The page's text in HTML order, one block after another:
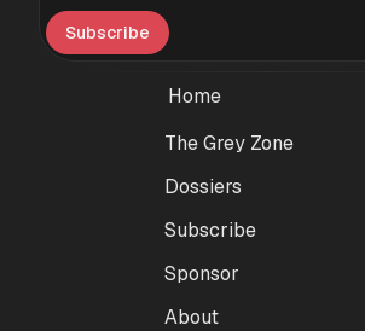
Subscribe
Home
The Grey Zone
Dossiers
Subscribe
Sponsor
About